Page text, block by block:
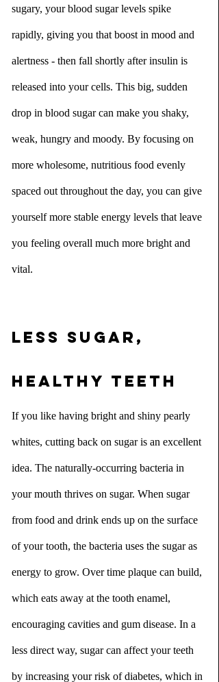
sugary, your blood sugar levels spike
rapidly, giving you that boost in mood and
alertness - then fall shortly after insulin is
released into your cells. This big, sudden
drop in blood sugar can make you shaky,
weak, hungry and moody. By focusing on
more wholesome, nutritious food evenly
spaced out throughout the day, you can give
yourself more stable energy levels that leave
you feeling overall much more bright and
vital.
Less sugar,
healthy teeth
If you like having bright and shiny pearly
whites, cutting back on sugar is an excellent
idea. The naturally-occurring bacteria in
your mouth thrives on sugar. When sugar
from food and drink ends up on the surface
of your tooth, the bacteria uses the sugar as
energy to grow. Over time plaque can build,
which eats away at the tooth enamel,
encouraging cavities and gum disease. In a
less direct way, sugar can affect your teeth
by increasing your risk of diabetes, which in